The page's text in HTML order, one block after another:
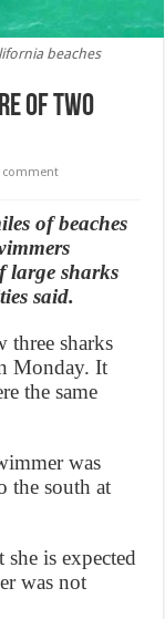
beaches
of two
comment
of beaches
large sharks
said.
three sharks
Monday. It
the same
was
the south at
is expected
was not